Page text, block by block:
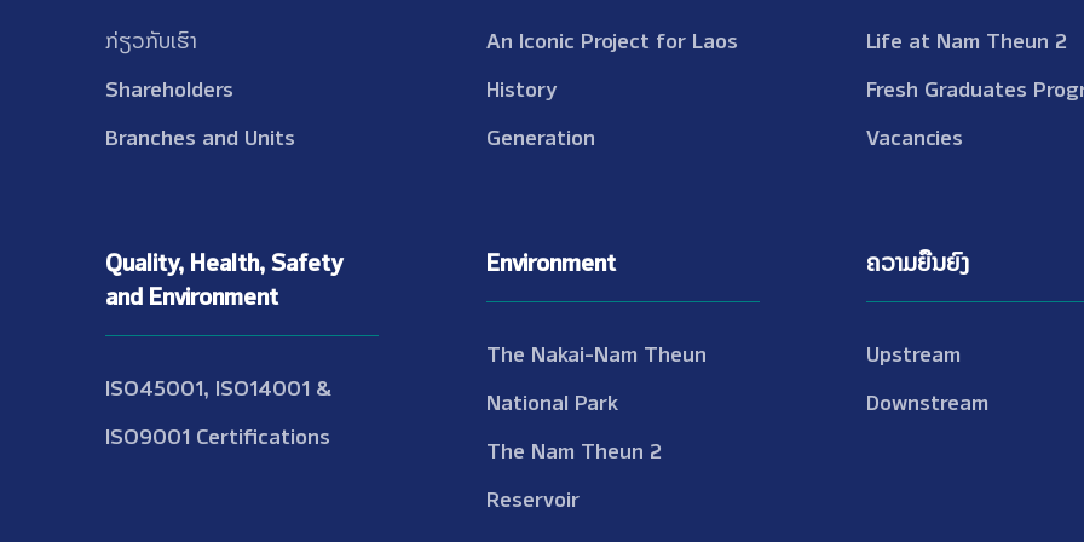
ກ່ຽວກັບເຮົາ
Shareholders
Branches and Units
Quality, Health, Safety
and Environment
ISO45001, ISO14001 &
ISO9001 Certifications
An Iconic Project for Laos
History
Generation
Environment
The Nakai-Nam Theun
National Park
The Nam Theun 2
Reservoir
Life at Nam Theun 2
Fresh Graduates
Vacancies
ຄວາມຍືນຍົງ
Upstream
Downstream